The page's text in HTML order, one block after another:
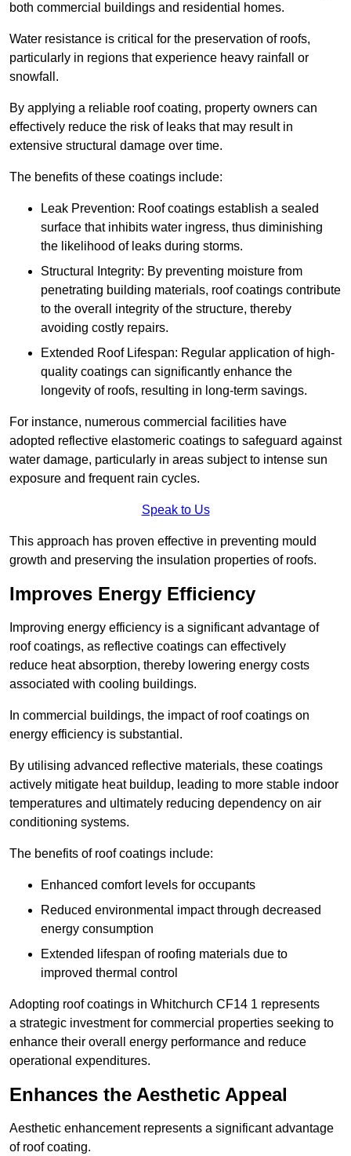
both commercial buildings and residential homes.
Water resistance is critical for the preservation of roofs,
particularly in regions that experience heavy rainfall or
snowfall.
By applying a reliable roof coating, property owners can
effectively reduce the risk of leaks that may result in
extensive structural damage over time.
The benefits of these coatings include:
Leak Prevention: Roof coatings establish a sealed
surface that inhibits water ingress, thus diminishing
the likelihood of leaks during storms.
Structural Integrity: By preventing moisture from
penetrating building materials, roof coatings contribute
to the overall integrity of the structure, thereby
avoiding costly repairs.
Extended Roof Lifespan: Regular application of high-
quality coatings can significantly enhance the
longevity of roofs, resulting in long-term savings.
For instance, numerous commercial facilities have
adopted reflective elastomeric coatings to safeguard against
water damage, particularly in areas subject to intense sun
exposure and frequent rain cycles.
Speak to Us
This approach has proven effective in preventing mould
growth and preserving the insulation properties of roofs.
Improves Energy Efficiency
Improving energy efficiency is a significant advantage of
roof coatings, as reflective coatings can effectively
reduce heat absorption, thereby lowering energy costs
associated with cooling buildings.
In commercial buildings, the impact of roof coatings on
energy efficiency is substantial.
By utilising advanced reflective materials, these coatings
actively mitigate heat buildup, leading to more stable indoor
temperatures and ultimately reducing dependency on air
conditioning systems.
The benefits of roof coatings include:
Enhanced comfort levels for occupants
Reduced environmental impact through decreased
energy consumption
Extended lifespan of roofing materials due to
improved thermal control
Adopting roof coatings in Whitchurch CF14 1 represents
a strategic investment for commercial properties seeking to
enhance their overall energy performance and reduce
operational expenditures.
Enhances the Aesthetic Appeal
Aesthetic enhancement represents a significant advantage
of roof coating.